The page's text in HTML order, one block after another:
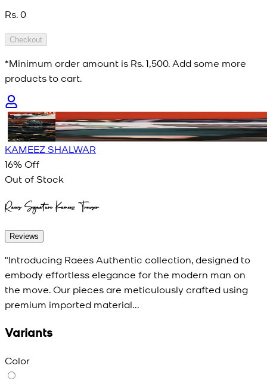
Rs. 0
Checkout
*Minimum order amount is Rs. 1,500. Add some more
products to cart.
KAMEEZ SHALWAR
16% Off
Out of Stock
Raees Signature Kameez Trouser
Reviews
"Introducing Raees Authentic collection, designed to
embody effortless elegance for the modern man on
the move. Our pieces are meticulously crafted using
premium imported material...
Variants
Color